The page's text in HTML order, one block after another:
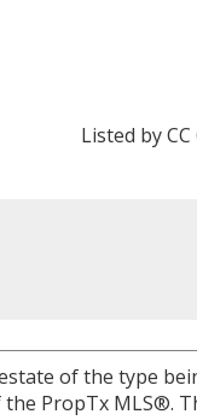
Listed by CC
of the type
PropTx MLS®.